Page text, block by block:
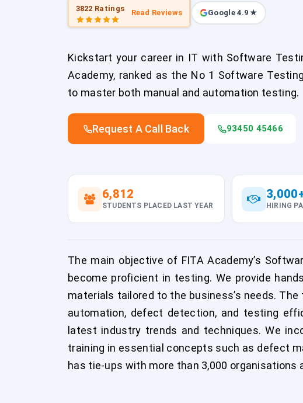
3822 Ratings Read Reviews Google 4.9 ★
Kickstart your career in IT with Software
Academy, ranked as the No 1 Software
to master both manual and automation testing.
Request A Call Back 93450 45466
6,812
STUDENTS PLACED LAST YEAR HIRING
The main objective of FITA Academy’s
become proficient in testing. We provide
materials tailored to the business’s needs.
automation, defect detection, and testing
latest industry trends and techniques. We
training in essential concepts such as defect
has tie-ups with more than 3,000